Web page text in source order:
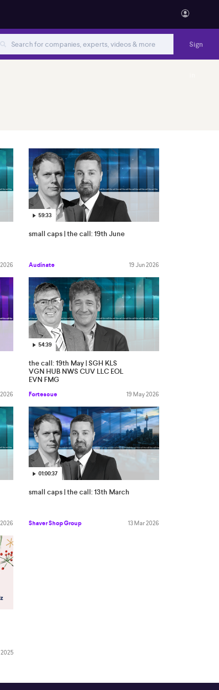
Sign
59:33
small caps | the call: 19th June
Audinate 19 Jun 2026
54:39
the call: 19th May | SGH KLS
VGN HUB NWS CUV LLC EOL
EVN FMG
Fortescue 19 May 2026
01:00:37
small caps | the call: 13th March
Shaver Shop Group 13 Mar 2026